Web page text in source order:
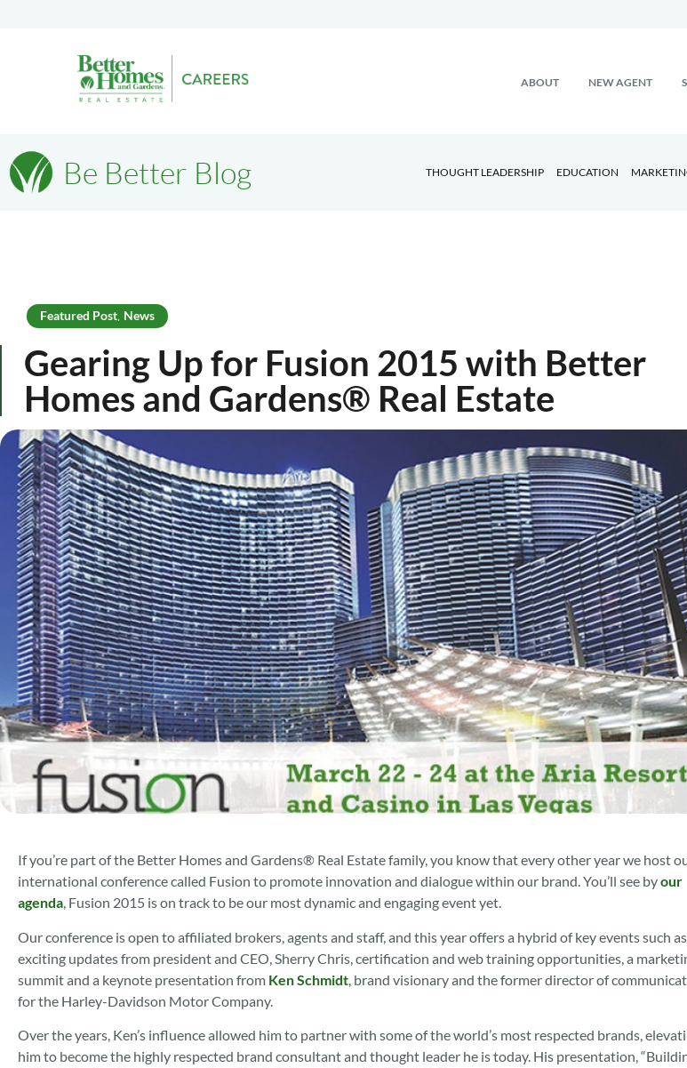
ABOUT NEW AGENT
Be Better Blog THOUGHT LEADERSHIP EDUCATION
Featured Post, News
Gearing Up for Fusion 2015 with Better
Homes and Gardens® Real Estate
If you’re part of the Better Homes and Gardens® Real Estate family, you know that every other year we host
international conference called Fusion to promote innovation and dialogue within our brand. You’ll see byour
agenda, Fusion 2015 is on track to be our most dynamic and engaging event yet.
Our conference is open to affiliated brokers, agents and staff, and this year offers a hybrid of key events such as
exciting updates from president and CEO, Sherry Chris, certification and web training opportunities, a
summit and a keynote presentation from Ken Schmidt, brand visionary and the former director of
for the Harley-Davidson Motor Company.
Over the years, Ken’s influence allowed him to partner with some of the world’s most respected brands,
him to become the highly respected brand consultant and thought leader he is today. His presentation,